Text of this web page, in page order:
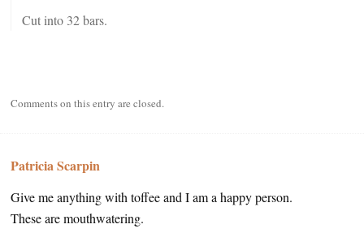
Cut into 32 bars.
Comments on this entry are closed.
Patricia Scarpin
Give me anything with toffee and I am a happy person.
These are mouthwatering.